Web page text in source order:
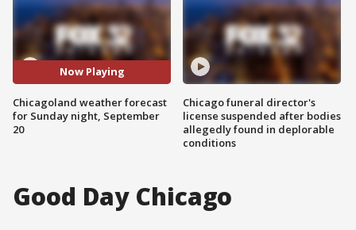
Now Playing
Chicagoland weather forecast
for Sunday night, September
20
Chicago funeral director's
license suspended after bodies
allegedly found in deplorable
conditions
Good Day Chicago